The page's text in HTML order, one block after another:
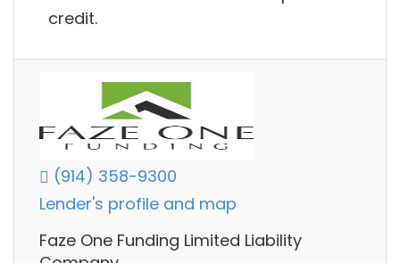
credit.
(914) 358-9300
Lender's profile and map
Faze One Funding Limited Liability